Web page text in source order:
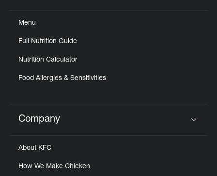
Menu
Full Nutrition Guide
Nutrition Calculator
Food Allergies & Sensitivities
Click to expand or collapse content
Company
About KFC
How We Make Chicken